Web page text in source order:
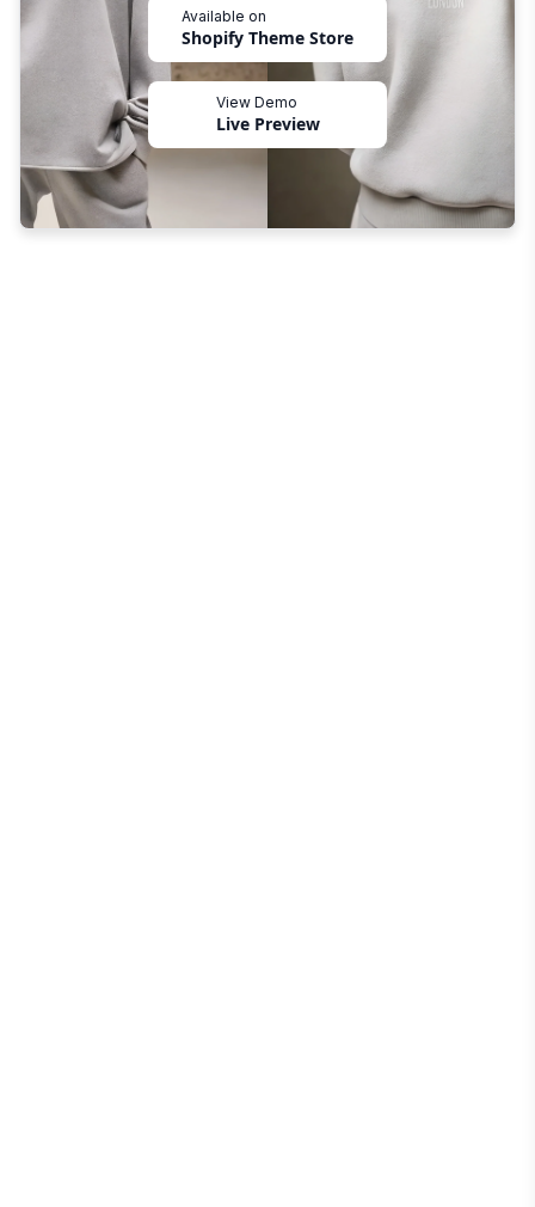
Available on
Shopify Theme Store
View Demo
Live Preview